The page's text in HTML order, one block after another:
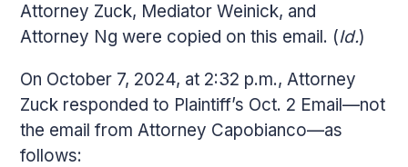
Attorney Zuck, Mediator Weinick, and
Attorney Ng were copied on this email. (Id.)
On October 7, 2024, at 2:32 p.m., Attorney
Zuck responded to Plaintiff’s Oct. 2 Email—not
the email from Attorney Capobianco—as
follows: